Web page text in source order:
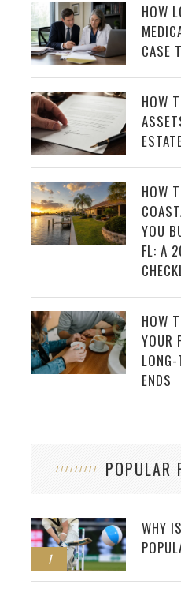
HOW
CASE
HOW
HOW
YOU
FL: A
HOW
YOUR
ENDS
POPULAR
1
WHY
2